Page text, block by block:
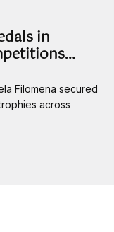
in
Filomena secured
across